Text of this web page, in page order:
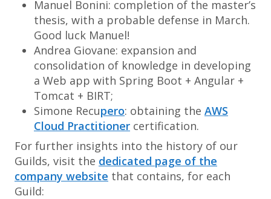
Manuel Bonini: completion of the master’s
thesis, with a probable defense in March.
Good luck Manuel!
Andrea Giovane: expansion and
consolidation of knowledge in developing
a Web app with Spring Boot + Angular +
Tomcat + BIRT;
Simone Recupero: obtaining the AWS
Cloud Practitioner certification.
For further insights into the history of our
Guilds, visit the dedicated page of the
company website that contains, for each
Guild: